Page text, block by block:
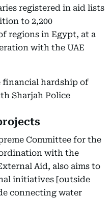
registered in aid lists
to 2,200
regions in Egypt, at a
with the UAE
financial hardship of
Sharjah Police
Committee for the
with the
Aid, also aims to
initiatives [outside
connecting water